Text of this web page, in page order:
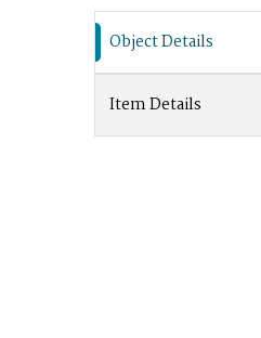
Object Details
Item Details